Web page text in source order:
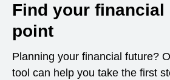
Find your financial
point
Planning your financial future?
tool can help you take the first